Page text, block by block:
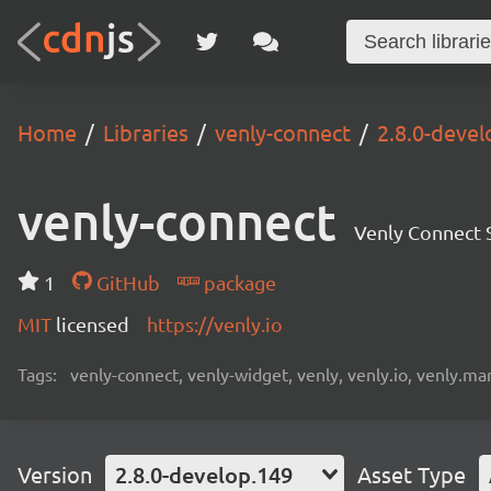
Home Libraries venly-connect 2.8.0-
venly-connect Venly Connect
1 GitHub
package
MIT licensed https://venly.io
Tags: venly-connect, venly-widget, venly, venly.io,
Version 2.8.0-develop.149 Asset Type